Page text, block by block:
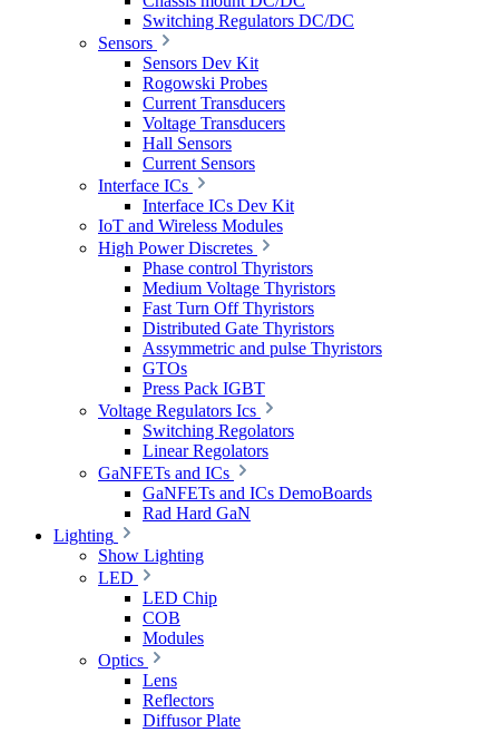
Switching Regulators DC/DC
Sensors
Sensors Dev Kit
Rogowski Probes
Current Transducers
Voltage Transducers
Hall Sensors
Current Sensors
Interface ICs
Interface ICs Dev Kit
IoT and Wireless Modules
High Power Discretes
Phase control Thyristors
Medium Voltage Thyristors
Fast Turn Off Thyristors
Distributed Gate Thyristors
Assymmetric and pulse Thyristors
GTOs
Press Pack IGBT
Voltage Regulators Ics
Switching Regolators
Linear Regolators
GaNFETs and ICs
GaNFETs and ICs DemoBoards
Rad Hard GaN
Lighting
Show Lighting
LED
LED Chip
COB
Modules
Optics
Lens
Reflectors
Diffusor Plate